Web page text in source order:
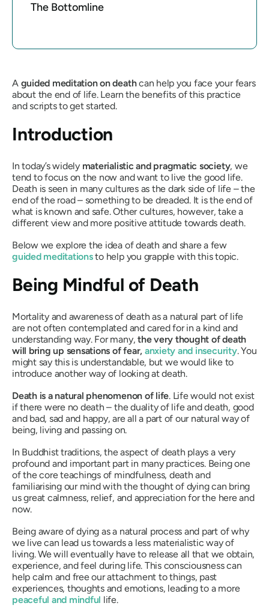
The Bottomline
A guided meditation on deathcan help you face your fears
about the end of life. Learn the benefits of this practice
and scripts to get started.
Introduction
In today’s widely materialistic and pragmatic society, we
tend to focus on the now and want to live the good life.
Death is seen in many cultures as the dark side of life – the
end of the road – something to be dreaded. It is the end of
what is known and safe. Other cultures, however, take a
different view and more positive attitude towards death.
Below we explore the idea of death and share a few
guided meditationsto help you grapple with this topic.
Being Mindful of Death
Mortality and awareness of death as a natural part of life
are not often contemplated and cared for in a kind and
understanding way. For many,the very thought of death
will bring up sensations of fear, anxiety and insecurity. You
might say this is understandable, but we would like to
introduce another way of looking at death.
Death is a natural phenomenon of life. Life would not exist
if there were no death – the duality of life and death, good
and bad, sad and happy, are all a part of our natural way of
being, living and passing on.
In Buddhist traditions, the aspect of death plays a very
profound and important part in many practices. Being one
of the core teachings of mindfulness, death and
familiarising our mind with the thought of dying can bring
us great calmness, relief, and appreciation for the here and
now.
Being aware of dying as a natural process and part of why
we live can lead us towards a less materialistic way of
living. We will eventually have to release all that we obtain,
experience, and feel during life. This consciousness can
help calm and free our attachment to things, past
experiences, thoughts and emotions, leading to a more
peaceful and mindful life.